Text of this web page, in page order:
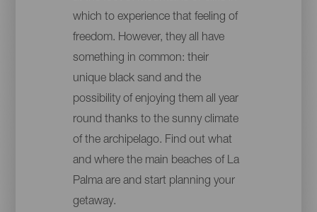
which to experience that feeling of
freedom. However, they all have
something in common: their
unique black sand and the
possibility of enjoying them all year
round thanks to the sunny climate
of the archipelago. Find out what
and where the main beaches of La
Palma are and start planning your
getaway.